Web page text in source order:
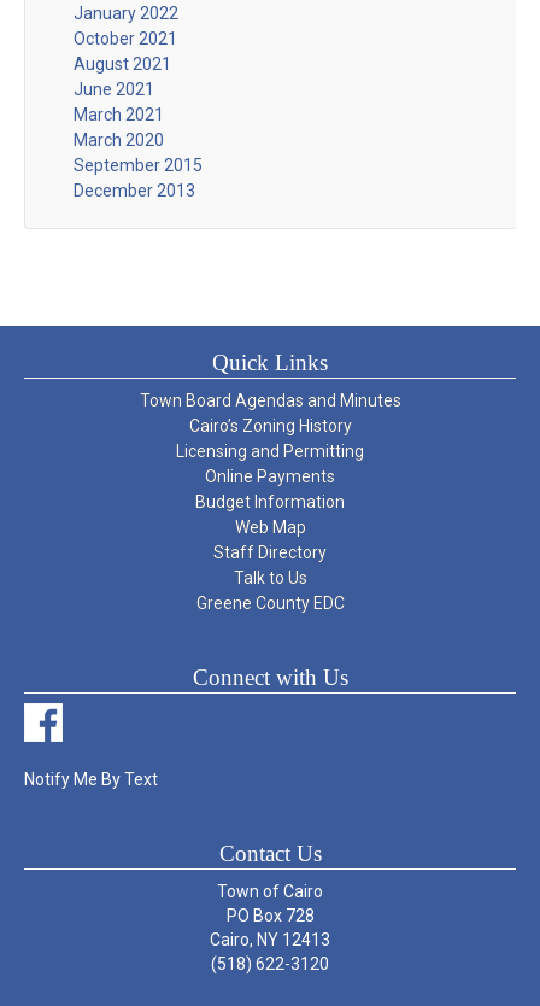
January 2022
October 2021
August 2021
June 2021
March 2021
March 2020
September 2015
December 2013
Quick Links
Town Board Agendas and Minutes
Cairo’s Zoning History
Licensing and Permitting
Online Payments
Budget Information
Web Map
Staff Directory
Talk to Us
Greene County EDC
Connect with Us
Notify Me By Text
Contact Us
Town of Cairo
PO Box 728
Cairo, NY 12413
(518) 622-3120